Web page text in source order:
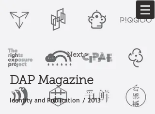
Next >
DAP Magazine
Identity and Publication / 2013